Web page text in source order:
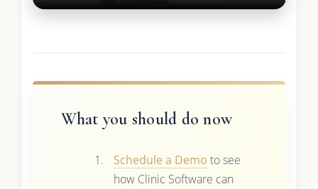
What you should do now
Schedule a Demo to see
how Clinic Software can